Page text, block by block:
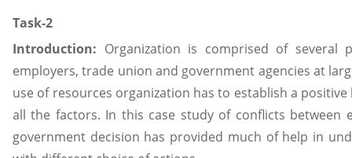
Task-2
Introduction: Organization is comprised of several
employers, trade union and government agencies at
use of resources organization has to establish a
all the factors. In this case study of conflicts between
government decision has provided much of help in